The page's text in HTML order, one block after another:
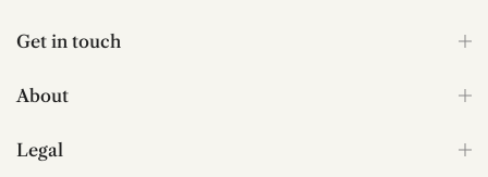
Get in touch
About
Legal